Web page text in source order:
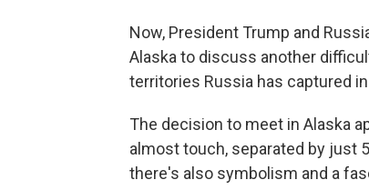
Now, President Trump and
Alaska to discuss another
territories Russia has captured
The decision to meet in Alaska
almost touch, separated by just
there's also symbolism and a